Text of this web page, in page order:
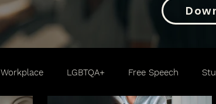
Workplace LGBTQA+ Free Speech